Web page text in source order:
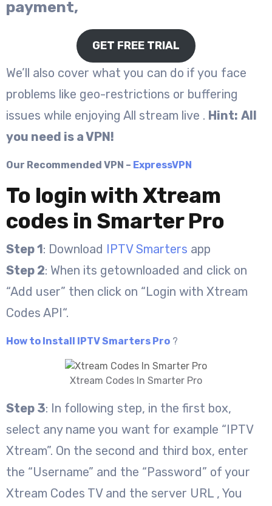
payment,
GET FREE TRIAL
We’ll also cover what you can do if you face
problems like geo-restrictions or buffering
issues while enjoying All stream live . Hint: All
you need is a VPN!
Our Recommended VPN – ExpressVPN
To login with Xtream
codes in Smarter Pro
Step 1: Download IPTV Smarters app
Step 2: When its getownloaded and click on
“Add user” then click on “Login with Xtream
Codes API“.
How to Install IPTV Smarters Pro ?
Xtream Codes In Smarter Pro
Step 3: In following step, in the first box,
select any name you want for example “IPTV
Xtream”. On the second and third box, enter
the “Username” and the “Password” of your
Xtream Codes TV and the server URL , You